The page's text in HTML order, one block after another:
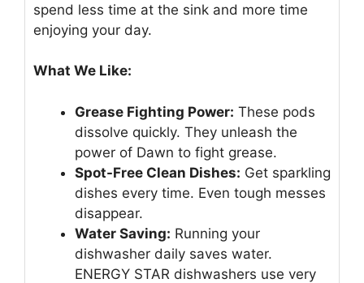
spend less time at the sink and more time
enjoying your day.
What We Like:
Grease Fighting Power: These pods
dissolve quickly. They unleash the
power of Dawn to fight grease.
Spot-Free Clean Dishes: Get sparkling
dishes every time. Even tough messes
disappear.
Water Saving: Running your
dishwasher daily saves water.
ENERGY STAR dishwashers use very